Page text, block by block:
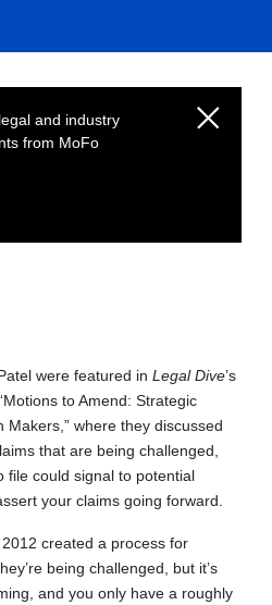
and industry
from MoFo
were featured in Legal Dive’s
to Amend: Strategic
where they discussed
that are being challenged,
file could signal to potential
your claims going forward.
created a process for
being challenged, but it’s
and you only have a roughly